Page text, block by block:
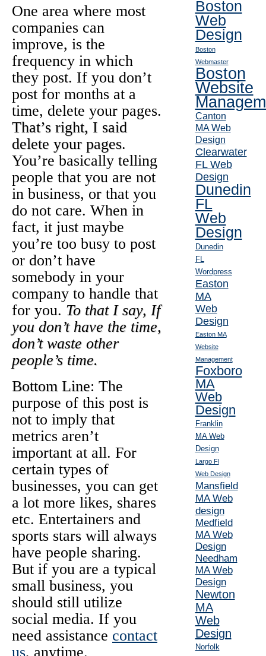
One area where most
companies can
improve, is the
frequency in which
they post. If you don’t
post for months at a
time, delete your pages.
That’s right, I said
delete your pages.
You’re basically telling
people that you are not
in business, or that you
do not care. When in
fact, it just maybe
you’re too busy to post
or don’t have
somebody in your
company to handle that
for you. To that I say, If
you don’t have the time,
don’t waste other
people’s time.
Bottom Line: The
purpose of this post is
not to imply that
metrics aren’t
important at all. For
certain types of
businesses, you can get
a lot more likes, shares
etc. Entertainers and
sports stars will always
have people sharing.
But if you are a typical
small business, you
should still utilize
social media. If you
need assistance contact
us, anytime.
Boston
Web
Design
Boston
Webmaster
Boston
Website
Canton
MA Web
Design
Clearwater
FL Web
Design
Dunedin
FL
Web
Design
Dunedin
FL
Wordpress
Easton
MA
Web
Design
Easton MA
Website
Management
Foxboro
MA
Web
Design
Franklin
MA Web
Design
Largo Fl
Web Design
Mansfield
MA Web
design
Medfield
MA Web
Design
Needham
MA Web
Design
Newton
MA
Web
Design
Norfolk